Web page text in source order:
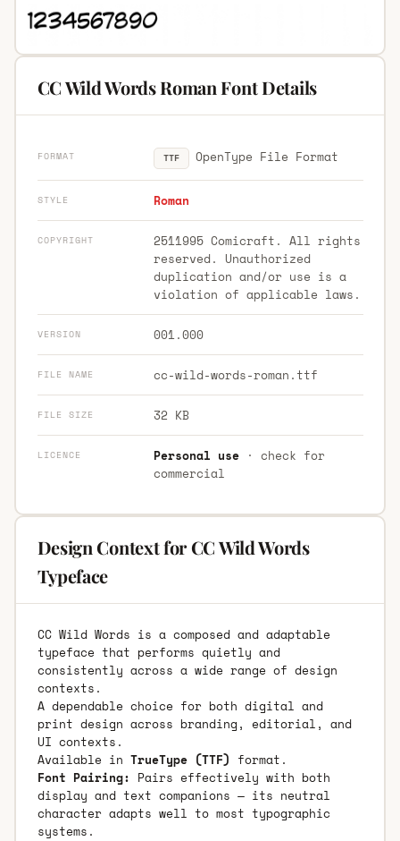
CC Wild Words Roman Font Details
FORMAT TTF OpenType File Format
STYLE Roman
COPYRIGHT
2511995 Comicraft. All rights
reserved. Unauthorized
duplication and/or use is a
violation of applicable laws.
VERSION 001.000
FILE NAME cc-wild-words-roman.ttf
FILE SIZE 32 KB
LICENCE Personal use· check for
commercial
Design Context for CC Wild Words
Typeface
CC Wild Words is a composed and adaptable
typeface that performs quietly and
consistently across a wide range of design
contexts.
A dependable choice for both digital and
print design across branding, editorial, and
UI contexts.
Available in TrueType (TTF) format.
Font Pairing: Pairs effectively with both
display and text companions — its neutral
character adapts well to most typographic
systems.